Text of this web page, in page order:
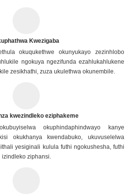
Kwezigaba
okuqukethwe okunyukayo zezinhlobo
ngokuya ngezifunda ezahlukahlukene
zesikhathi, zuza ukulethwa okunembile.
kwezindleko eziphakeme
okuphindaphindwayo kanye
okukhanya kwendabuko, ukuvuselelwa
yesiginali kulula futhi ngokushesha, futhi
izindleko ziphansi.